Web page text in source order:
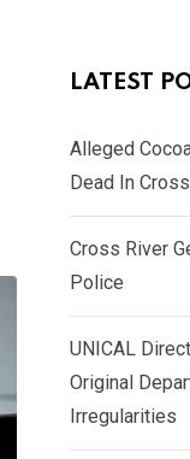
LATEST
Alleged
Dead In
Cross River
Police
UNICAL
Original
Irregularities